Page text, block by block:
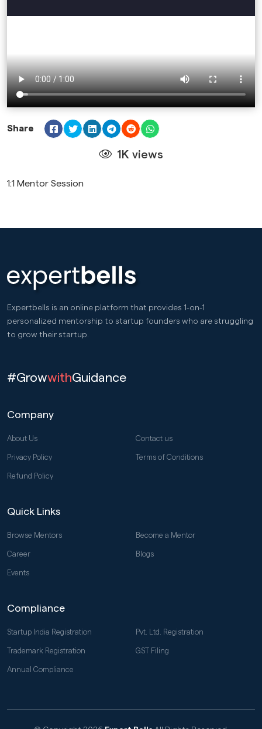
Share
1K views
1:1 Mentor Session
Expertbells is an online platform that provides 1-on-1
personalized mentorship to startup founders who are struggling
to grow their startup.
#GrowwithGuidance
Company
About Us Contact us
Privacy Policy Terms of Conditions
Refund Policy
Quick Links
Browse Mentors Become a Mentor
Career Blogs
Events
Compliance
Startup India Registration Pvt. Ltd. Registration
Trademark Registration GST Filing
Annual Compliance